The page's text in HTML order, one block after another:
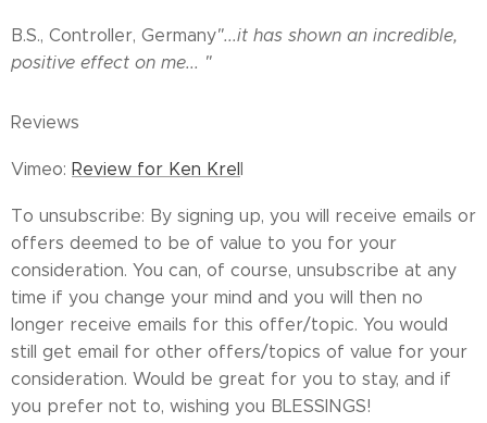
B.S., Controller, Germany"...it has shown an incredible,
positive effect on me... "
Reviews
Vimeo: Review for Ken Krell
To unsubscribe: By signing up, you will receive emails or
offers deemed to be of value to you for your
consideration. You can, of course, unsubscribe at any
time if you change your mind and you will then no
longer receive emails for this offer/topic. You would
still get email for other offers/topics of value for your
consideration. Would be great for you to stay, and if
you prefer not to, wishing you BLESSINGS!